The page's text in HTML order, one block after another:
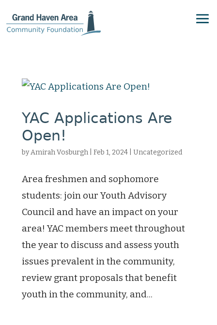
YAC Applications Are
Open!
byAmirah Vosburgh| Feb 1, 2024| Uncategorized
Area freshmen and sophomore
students: join our Youth Advisory
Council and have an impact on your
area! YAC members meet throughout
the year to discuss and assess youth
issues prevalent in the community,
review grant proposals that benefit
youth in the community, and...